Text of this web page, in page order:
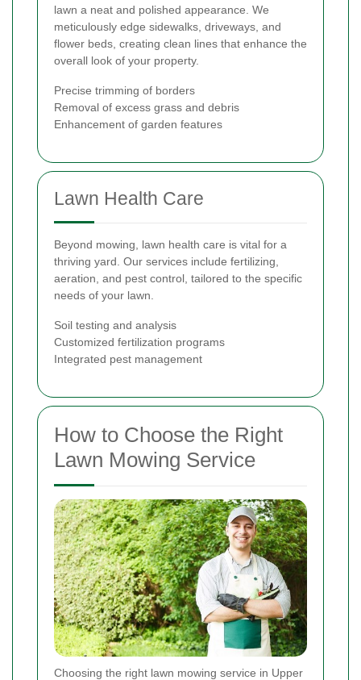
lawn a neat and polished appearance. We
meticulously edge sidewalks, driveways, and
flower beds, creating clean lines that enhance the
overall look of your property.
Precise trimming of borders
Removal of excess grass and debris
Enhancement of garden features
Lawn Health Care
Beyond mowing, lawn health care is vital for a
thriving yard. Our services include fertilizing,
aeration, and pest control, tailored to the specific
needs of your lawn.
Soil testing and analysis
Customized fertilization programs
Integrated pest management
How to Choose the Right
Lawn Mowing Service
Choosing the right lawn mowing service in Upper